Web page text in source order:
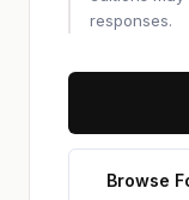
responses.
Browse